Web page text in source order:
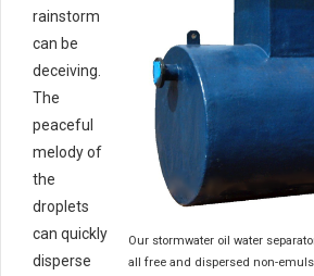
Our stormwater oil water
all free and dispersed non-
rainstorm
can be
deceiving.
The
peaceful
melody of
the
droplets
can quickly
disperse